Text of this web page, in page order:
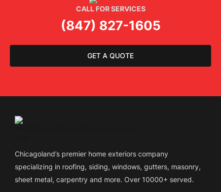
CALL FOR SERVICES
(847) 827-1605
GET A QUOTE
Chicagoland’s premier home exteriors company
specializing in roofing, siding, windows, gutters, masonry,
sheet metal, carpentry and more. Over 10000+ served.